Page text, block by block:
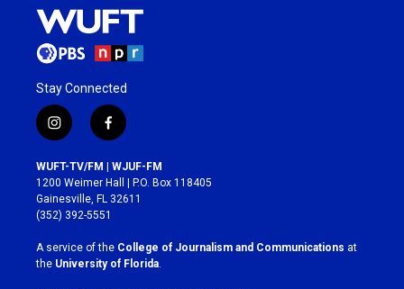
Stay Connected
i
n
s
t
a
g
r
a
m
f
a
c
e
b
o
k
WUFT-TV/FM | WJUF-FM
1200 Weimer Hall | P.O. Box 118405
Gainesville, FL 32611
(352) 392-5551
A service of the College of Journalism and Communications at
the University of Florida.